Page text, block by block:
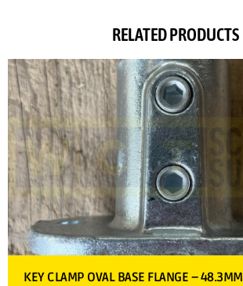
RELATED PRODUCTS
KEY CLAMP OVAL BASE FLANGE – 48.3MM